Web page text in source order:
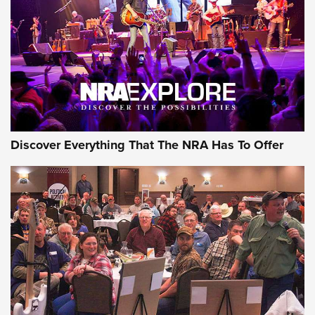
Discover Everything That The NRA Has To Offer